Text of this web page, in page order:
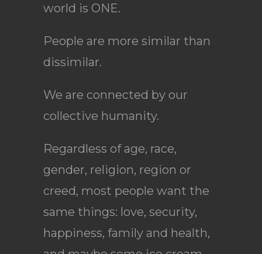
world is ONE.
People are more similar than
dissimilar.
We are connected by our
collective humanity.
Regardless of age, race,
gender, religion, region or
creed, most people want the
same things: love, security,
happiness, family and health,